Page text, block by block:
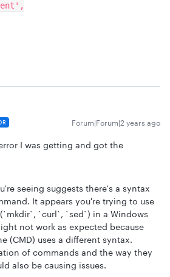
Forum|Forum|2 years ago
I was getting and got the
seeing suggests there's a syntax
It appears you're trying to use
`curl`, `sed`) in a Windows
not work as expected because
(CMD) uses a different syntax.
of commands and the way they
also be causing issues.